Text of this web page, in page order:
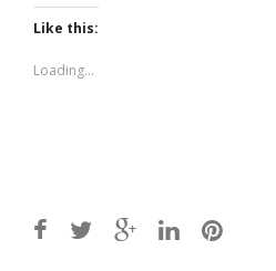
Twitter
(Opens
in
window)
Like this:
Loading...